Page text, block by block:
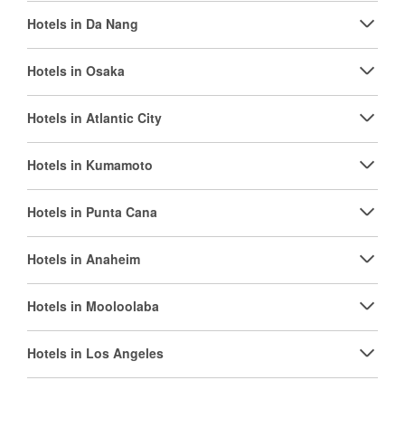
Hotels in Da Nang
Hotels in Osaka
Hotels in Atlantic City
Hotels in Kumamoto
Hotels in Punta Cana
Hotels in Anaheim
Hotels in Mooloolaba
Hotels in Los Angeles